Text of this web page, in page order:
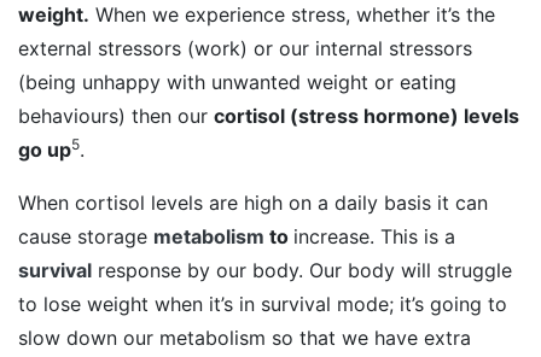
weight. When we experience stress, whether it’s the
external stressors (work) or our internal stressors
(being unhappy with unwanted weight or eating
behaviours) then our cortisol (stress hormone) levels
go up5.
When cortisol levels are high on a daily basis it can
cause storage metabolism to increase. This is a
survival response by our body. Our body will struggle
to lose weight when it’s in survival mode; it’s going to
slow down our metabolism so that we have extra